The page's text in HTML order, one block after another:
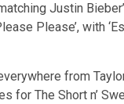
Justin
Please’, with
from
The Short n’